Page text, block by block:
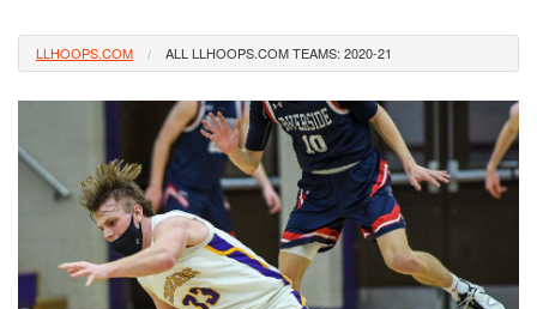
LLHOOPS.COM ALL LLHOOPS.COM TEAMS: 2020-21